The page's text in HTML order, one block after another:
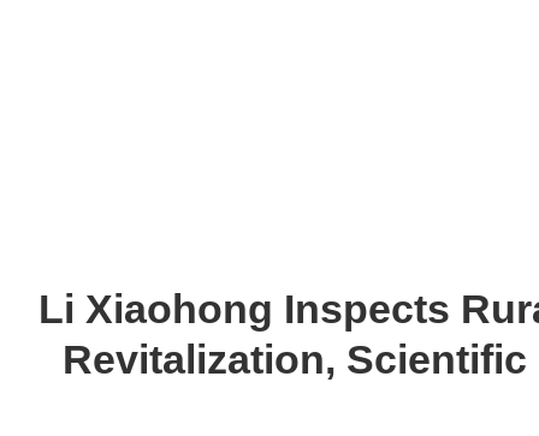
Li Xiaohong Inspects
Revitalization,